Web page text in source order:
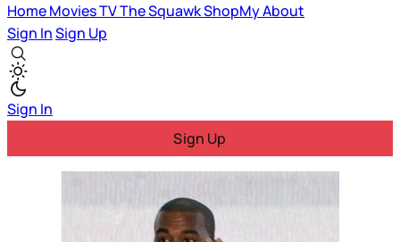
HomeMoviesTVThe SquawkShopMyAbout
Sign InSign Up
Sign In
Sign Up